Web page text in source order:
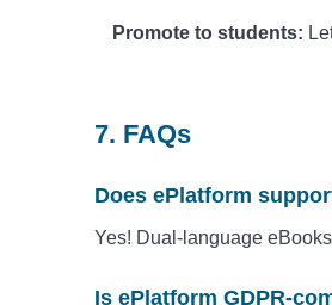
Promote to students:
7. FAQs
Does ePlatform
Yes! Dual-language
Is ePlatform GDPR-